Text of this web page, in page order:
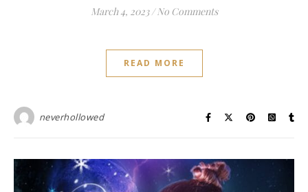
March 4, 2023 / No Comments
READ MORE
neverhollowed